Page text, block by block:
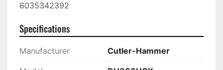
6035342392
Specifications
Manufacturer Cutler-Hammer